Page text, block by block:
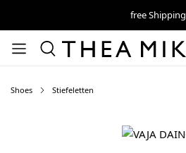
free Shipping
Shoes Stiefeletten